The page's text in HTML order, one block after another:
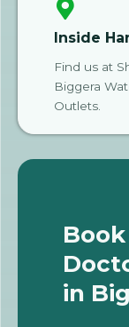
Inside
Find us at
Biggera
Outlets.
in